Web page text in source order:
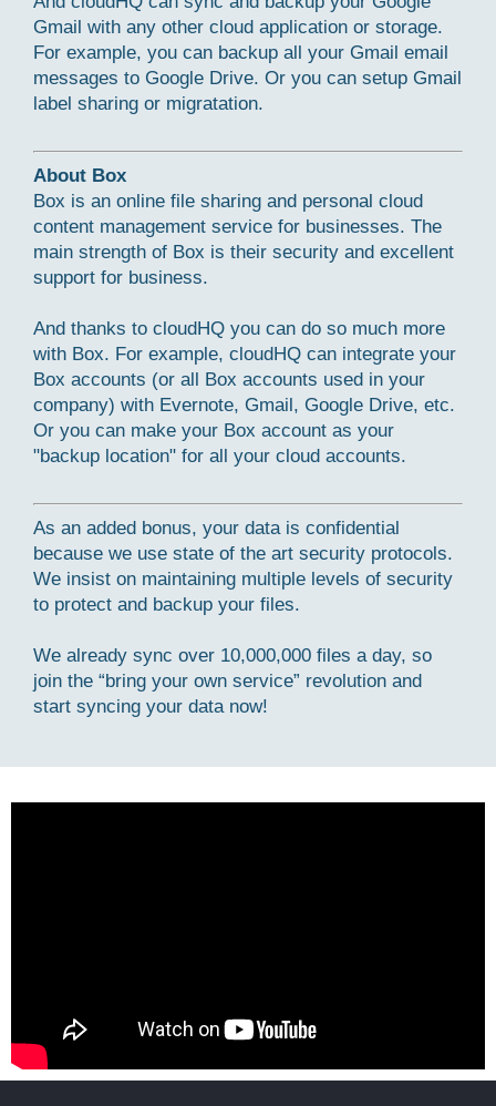
Gmail with any other cloud application or storage.
For example, you can backup all your Gmail email
messages to Google Drive. Or you can setup Gmail
label sharing or migratation.
About Box
Box is an online file sharing and personal cloud
content management service for businesses. The
main strength of Box is their security and excellent
support for business.
And thanks to cloudHQ you can do so much more
with Box. For example, cloudHQ can integrate your
Box accounts (or all Box accounts used in your
company) with Evernote, Gmail, Google Drive, etc.
Or you can make your Box account as your
"backup location" for all your cloud accounts.
As an added bonus, your data is confidential
because we use state of the art security protocols.
We insist on maintaining multiple levels of security
to protect and backup your files.
We already sync over 10,000,000 files a day, so
join the “bring your own service” revolution and
start syncing your data now!